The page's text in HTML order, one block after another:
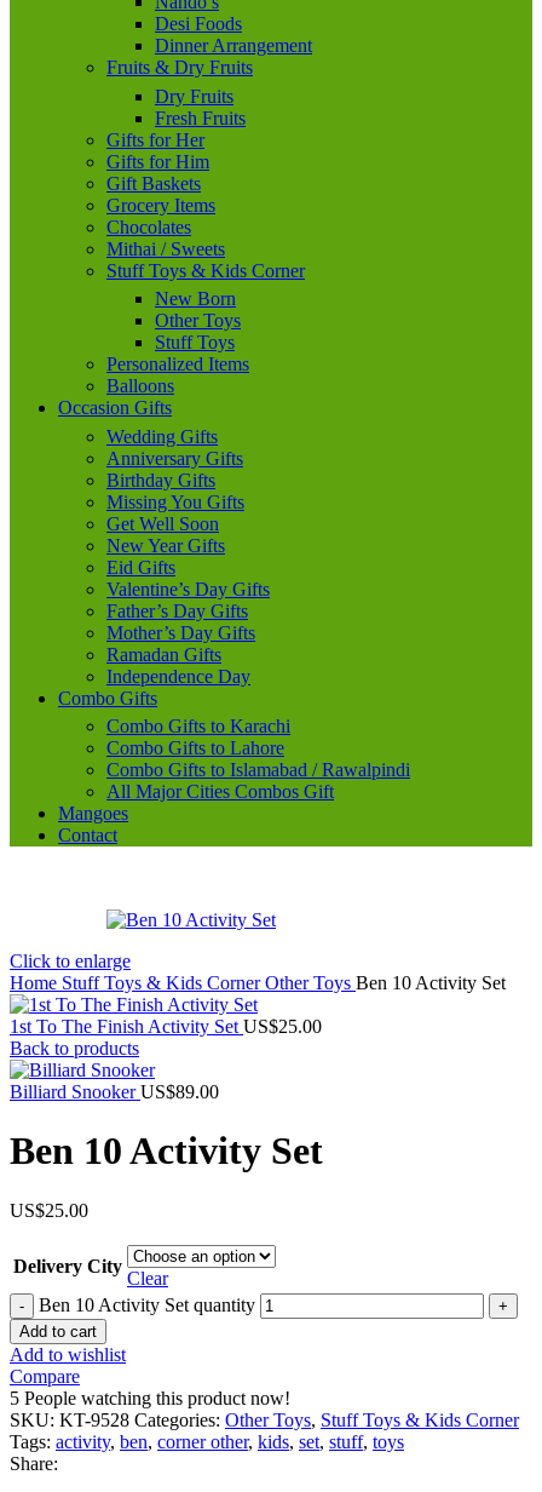
Desi Foods
Dinner Arrangement
Fruits & Dry Fruits
Dry Fruits
Fresh Fruits
Gifts for Her
Gifts for Him
Gift Baskets
Grocery Items
Chocolates
Mithai / Sweets
Stuff Toys & Kids Corner
New Born
Other Toys
Stuff Toys
Personalized Items
Balloons
Occasion Gifts
Wedding Gifts
Anniversary Gifts
Birthday Gifts
Missing You Gifts
Get Well Soon
New Year Gifts
Eid Gifts
Valentine’s Day Gifts
Father’s Day Gifts
Mother’s Day Gifts
Ramadan Gifts
Independence Day
Combo Gifts
Combo Gifts to Karachi
Combo Gifts to Lahore
Combo Gifts to Islamabad / Rawalpindi
All Major Cities Combos Gift
Mangoes
Contact
Click to enlarge
Home Stuff Toys & Kids CornerOther Toys Ben 10 Activity Set
1st To The Finish Activity Set US$25.00
Back to products
Billiard SnookerUS$89.00
Ben 10 Activity Set
US$25.00
Delivery City
Clear
Ben 10 Activity Set quantity
Add to cart
Add to wishlist
Compare
5 People watching this product now!
SKU: KT-9528 Categories: Other Toys, Stuff Toys & Kids Corner
Tags: activity, ben, corner other, kids, set, stuff, toys
Share: